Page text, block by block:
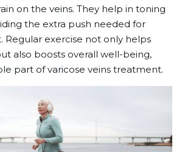
on the veins. They help in toning
the extra push needed for
exercise not only helps
also boosts overall well-being,
part of varicose veins treatment.